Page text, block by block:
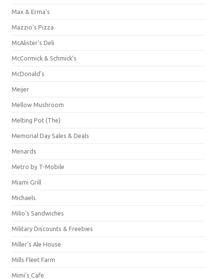
Max & Erma's
Mazzio's Pizza
McAlister's Deli
McCormick & Schmick’s
McDonald's
Meijer
Mellow Mushroom
Melting Pot (The)
Memorial Day Sales & Deals
Menards
Metro by T-Mobile
Miami Grill
Michaels
Milio's Sandwiches
Military Discounts & Freebies
Miller's Ale House
Mills Fleet Farm
Mimi's Cafe